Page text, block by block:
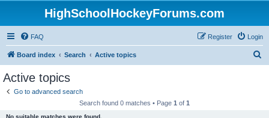
HighSchoolHockeyForums.com
FAQ Login
Register
Board index Search Active topics
Active topics
Go to advanced search
Search found 0 matches • Page 1 of 1
No suitable matches were found.